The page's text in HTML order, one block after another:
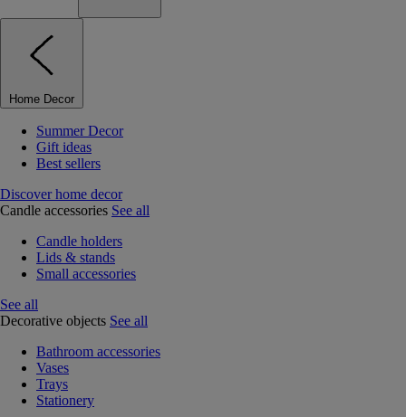
Home Decor
Summer Decor
Gift ideas
Best sellers
Discover home decor
Candle accessories See all
Candle holders
Lids & stands
Small accessories
See all
Decorative objects See all
Bathroom accessories
Vases
Trays
Stationery